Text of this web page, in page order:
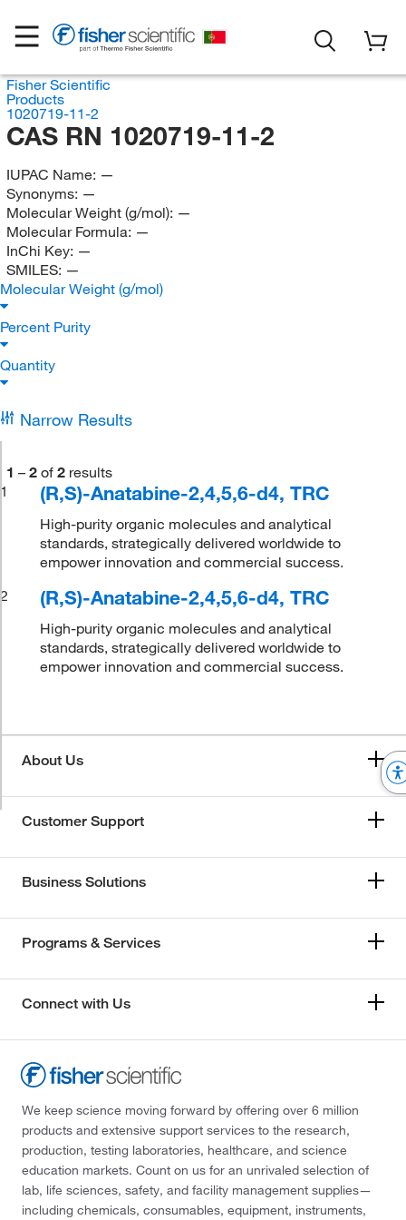
Fisher Scientific
Products
1020719-11-2
CAS RN 1020719-11-2
IUPAC Name: —
Synonyms: —
Molecular Weight (g/mol): —
Molecular Formula: —
InChi Key: —
SMILES: —
Molecular Weight (g/mol)
Percent Purity
Quantity
Narrow Results
1 – 2 of 2 results
1
(R,S)-Anatabine-2,4,5,6-d4, TRC
High-purity organic molecules and analytical
standards, strategically delivered worldwide to
empower innovation and commercial success.
2
(R,S)-Anatabine-2,4,5,6-d4, TRC
High-purity organic molecules and analytical
standards, strategically delivered worldwide to
empower innovation and commercial success.
About Us
Customer Support
Business Solutions
Programs & Services
Connect with Us
We keep science moving forward by offering over 6 million
products and extensive support services to the research,
production, testing laboratories, healthcare, and science
education markets. Count on us for an unrivaled selection of
lab, life sciences, safety, and facility management supplies—
including chemicals, consumables, equipment, instruments,